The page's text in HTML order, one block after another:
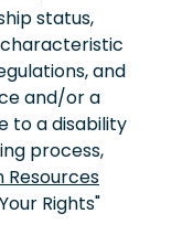
status,
and
and/or a
to a disability
process,
Resources
Rights"